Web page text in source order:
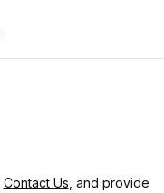
Contact Us , and provide